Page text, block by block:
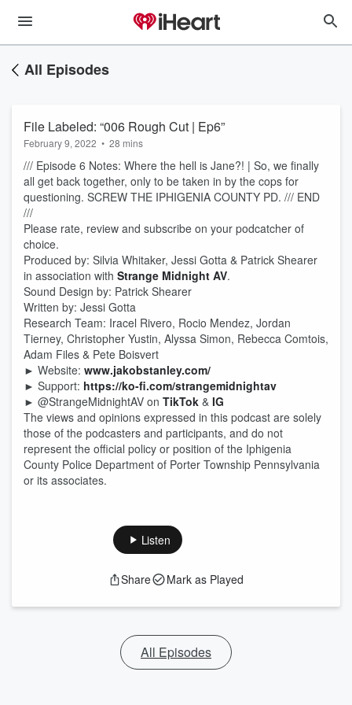
All Episodes
File Labeled: “006 Rough Cut | Ep6”
February 9, 2022 • 28 mins
/// Episode 6 Notes: Where the hell is Jane?! | So, we finally
all get back together, only to be taken in by the cops for
questioning. SCREW THE IPHIGENIA COUNTY PD. /// END
///
Please rate, review and subscribe on your podcatcher of
choice.
Produced by: Silvia Whitaker, Jessi Gotta & Patrick Shearer
in association with Strange Midnight AV.
Sound Design by: Patrick Shearer
Written by: Jessi Gotta
Research Team: Iracel Rivero, Rocio Mendez, Jordan
Tierney, Christopher Yustin, Alyssa Simon, Rebecca Comtois,
Adam Files & Pete Boisvert
► Website: www.jakobstanley.com/
► Support: https://ko-fi.com/strangemidnightav
► @StrangeMidnightAV on TikTok & IG
The views and opinions expressed in this podcast are solely
those of the podcasters and participants, and do not
represent the official policy or position of the Iphigenia
County Police Department of Porter Township Pennsylvania
or its associates.
Listen
Share Mark as Played
All Episodes